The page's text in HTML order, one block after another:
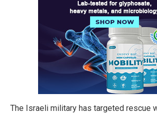
The Israeli military has targeted rescue